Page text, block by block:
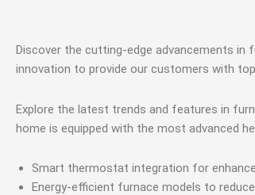
Discover the cutting-edge advancements
innovation to provide our customers with
Explore the latest trends and features in
home is equipped with the most advanced
Smart thermostat integration for
Energy-efficient furnace models to